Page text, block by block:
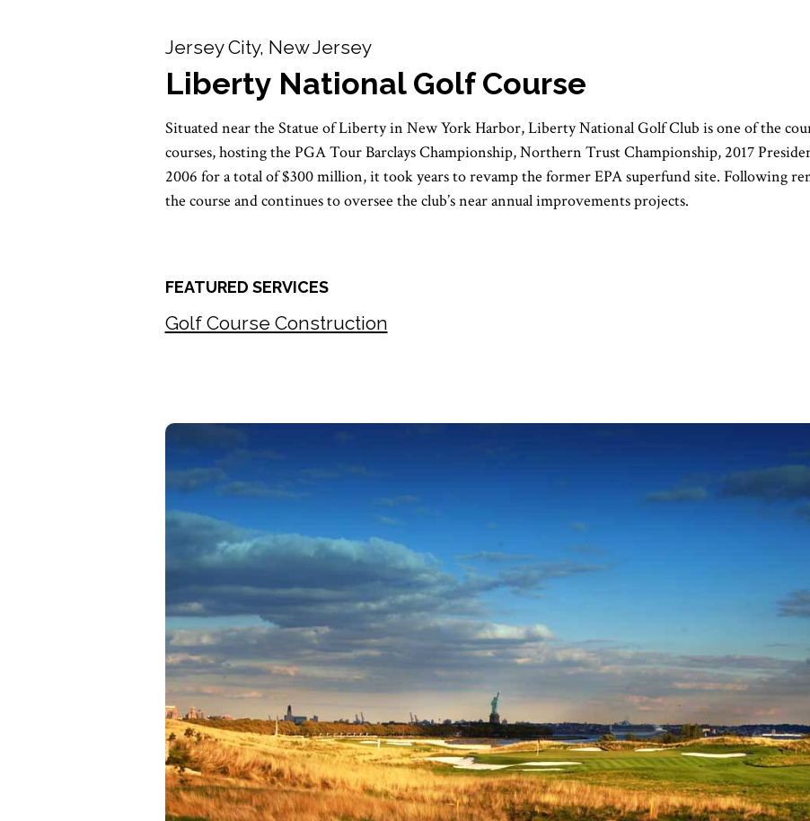
Jersey City, New Jersey
Liberty National Golf Course
Situated near the Statue of Liberty in New York Harbor, Liberty National Golf Club is one of the
courses, hosting the PGA Tour Barclays Championship, Northern Trust Championship, 2017
2006 for a total of $300 million, it took years to revamp the former EPA superfund site. Following
the course and continues to oversee the club’s near annual improvements projects.
FEATURED SERVICES
Golf Course Construction